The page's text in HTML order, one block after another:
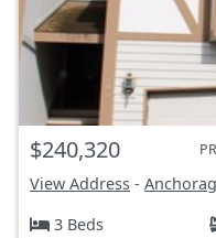
$240,320
View Address -
3 Beds